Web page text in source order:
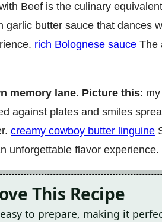
Beef is the culinary
garlic butter sauce that dances
rich Bolognese sauce The
memory lane. Picture this:
against plates and smiles
creamy cowboy butter linguine
unforgettable flavor experience.
This Recipe
to prepare, making it